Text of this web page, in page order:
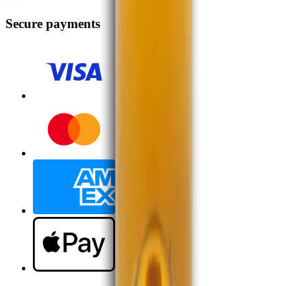
Secure payments